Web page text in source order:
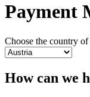
Payment
Choose the country
How can we